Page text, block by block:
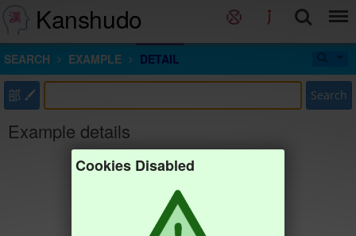
Kanshudo
SEARCH EXAMPLE DETAIL
部 Search
Example details
Cookies Disabled